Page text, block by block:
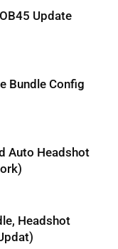
Update
Bundle Config
Auto Headshot
Headshot